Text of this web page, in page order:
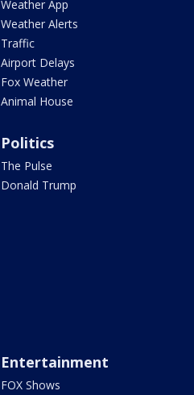
Weather App
Weather Alerts
Traffic
Airport Delays
Fox Weather
Animal House
Politics
The Pulse
Donald Trump
Entertainment
FOX Shows